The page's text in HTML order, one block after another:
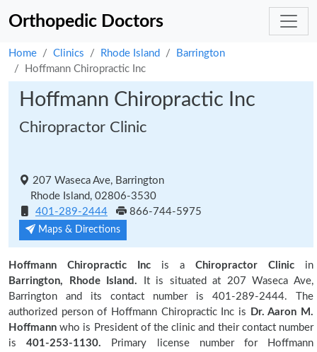
Orthopedic Doctors
Home Clinics Rhode Island
Barrington
Hoffmann Chiropractic Inc
Hoffmann Chiropractic Inc
Chiropractor Clinic
207 Waseca Ave, Barrington
Rhode Island, 02806-3530
401-289-2444
866-744-5975
Maps & Directions
Hoffmann Chiropractic Inc is a Chiropractor Clinic in
Barrington, Rhode Island. It is situated at 207 Waseca Ave,
Barrington and its contact number is 401-289-2444. The
authorized person of Hoffmann Chiropractic Inc is
Dr. Aaron M.
Hoffmann who is President of the clinic and their contact number
is401-253-1130. Primary license number for Hoffmann